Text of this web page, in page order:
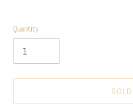
Quantity